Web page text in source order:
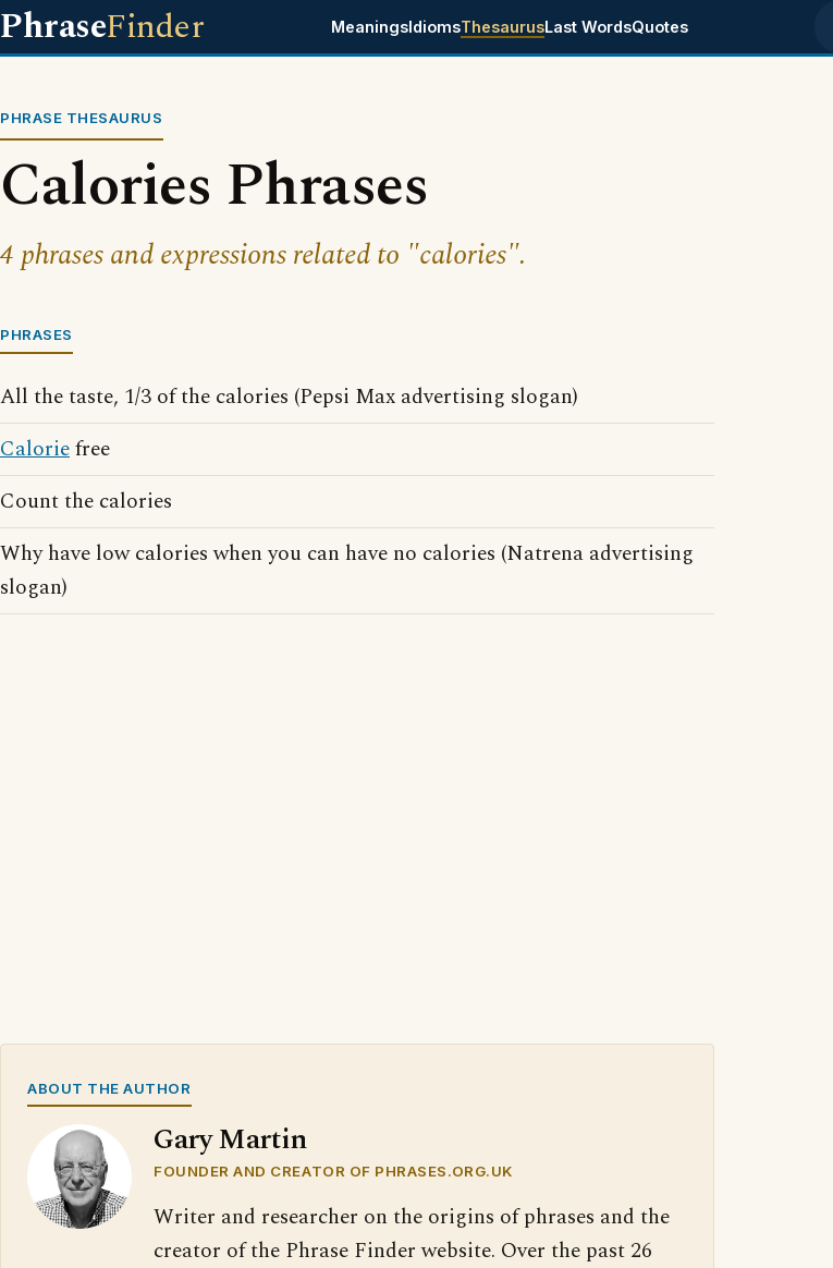
PhraseFinder MeaningsIdiomsThesaurusLast WordsQuotes
PHRASE THESAURUS
Calories Phrases
4 phrases and expressions related to "calories".
PHRASES
All the taste, 1/3 of the calories (Pepsi Max advertising slogan)
Caloriefree
Count the calories
Why have low calories when you can have no calories (Natrena advertising
slogan)
ABOUT THE AUTHOR
Gary Martin
FOUNDER AND CREATOR OF PHRASES.ORG.UK
Writer and researcher on the origins of phrases and the
creator of the Phrase Finder website. Over the past 26